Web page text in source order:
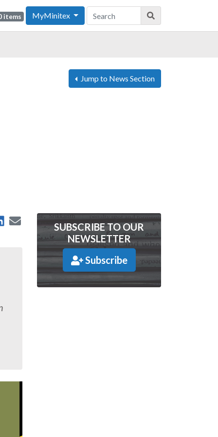
items MyMinitex
Jump to News Section
X
on Facebook
Share on LinkedIn
Send by Email
SUBSCRIBE TO OUR
NEWSLETTER
Subscribe